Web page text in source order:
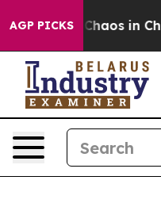
AGP PICKS
Collapse Chaos in